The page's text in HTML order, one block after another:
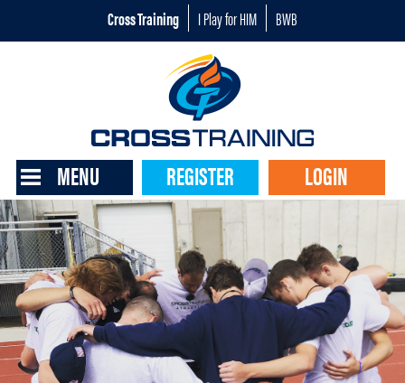
Cross Training I Play for HIM BWB
MENU REGISTER LOGIN